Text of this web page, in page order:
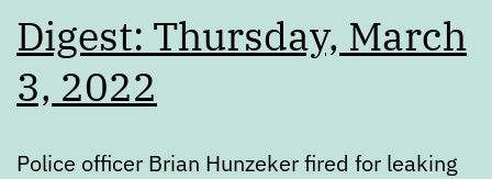
Digest: Thursday, March
3, 2022
Police officer Brian Hunzeker fired for leaking